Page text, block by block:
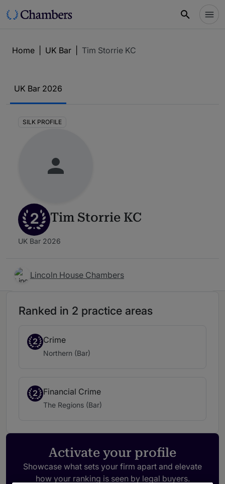
Home UK Bar Tim Storrie KC
UK Bar 2026
SILK PROFILE
2 Tim Storrie KC
UK Bar 2026
Lincoln House Chambers
Ranked in 2 practice areas
2 Crime
Northern (Bar)
2 Financial Crime
The Regions (Bar)
Activate your profile
Showcase what sets your firm apart and elevate
how your ranking is seen by legal buyers.